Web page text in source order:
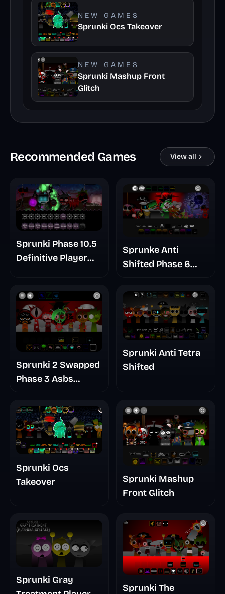
NEW GAMES
Sprunki Ocs Takeover
NEW GAMES
Sprunki Mashup Front
Glitch
Recommended Games View all
Sprunki Phase 10.5
Definitive Player
Sprunke Anti
Shifted Phase 6
Update
Sprunki 2 Swapped
Phase 3 Asbs
Sprunki Anti Tetra
Shifted
Sprunki Ocs
Takeover
Sprunki Mashup
Front Glitch
Sprunki Gray
Sprunki The